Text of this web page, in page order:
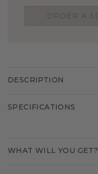
DESCRIPTION
SPECIFICATIONS
WHAT WILL YOU GET?